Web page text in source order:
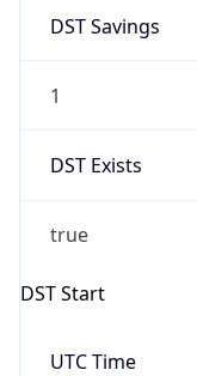
DST Savings
1
DST Exists
true
DST Start
UTC Time